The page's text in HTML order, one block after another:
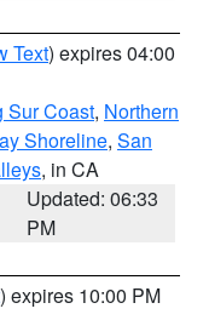
Text) expires 04:00
Sur Coast, Northern
Shoreline, San
, in CA
Updated: 06:33
PM
) expires 10:00 PM